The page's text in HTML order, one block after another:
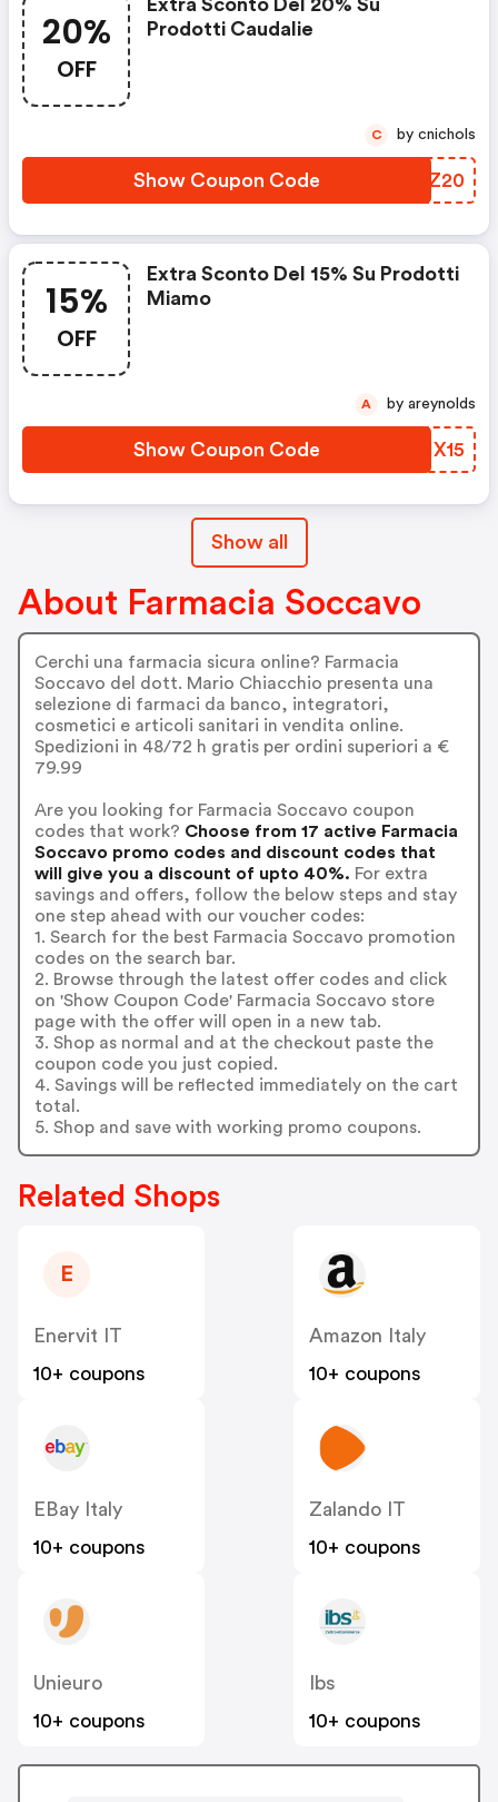
20%
OFF
Extra Sconto Del 20% Su
Prodotti Caudalie
Show Coupon Code GSBZ20
C by cnichols
15%
OFF
Extra Sconto Del 15% Su Prodotti
Miamo
Show Coupon Code QGIX15
A by areynolds
Show all
About Farmacia Soccavo
Cerchi una farmacia sicura online? Farmacia
Soccavo del dott. Mario Chiacchio presenta una
selezione di farmaci da banco, integratori,
cosmetici e articoli sanitari in vendita online.
Spedizioni in 48/72 h gratis per ordini superiori a €
79.99
Are you looking for Farmacia Soccavo coupon
codes that work? Choose from 17 active Farmacia
Soccavo promo codes and discount codes that
will give you a discount of upto 40%. For extra
savings and offers, follow the below steps and stay
one step ahead with our voucher codes:
1. Search for the best Farmacia Soccavo promotion
codes on the search bar.
2. Browse through the latest offer codes and click
on 'Show Coupon Code' Farmacia Soccavo store
page with the offer will open in a new tab.
3. Shop as normal and at the checkout paste the
coupon code you just copied.
4. Savings will be reflected immediately on the cart
total.
5. Shop and save with working promo coupons.
Related Shops
E
Enervit IT
10+ coupons
Amazon Italy
10+ coupons
EBay Italy
10+ coupons
Zalando IT
10+ coupons
Unieuro
10+ coupons
Ibs
10+ coupons